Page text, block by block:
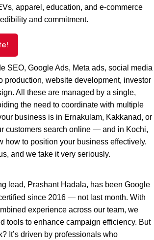
apparel, education, and e-commerce
and commitment.
SEO, Google Ads, Meta ads, social media
production, website development, investor
All these are managed by a single,
the need to coordinate with multiple
business is in Ernakulam, Kakkanad, or
customers search online — and in Kochi,
to position your business effectively.
and we take it very seriously.
lead, Prashant Hadala, has been Google
since 2016 — not last month. With
experience across our team, we
tools to enhance campaign efficiency. But
It’s driven by professionals who